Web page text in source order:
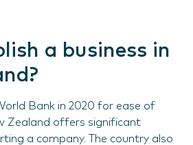
a business in
Bank in 2020 for ease of
Zealand offers significant
a company. The country also